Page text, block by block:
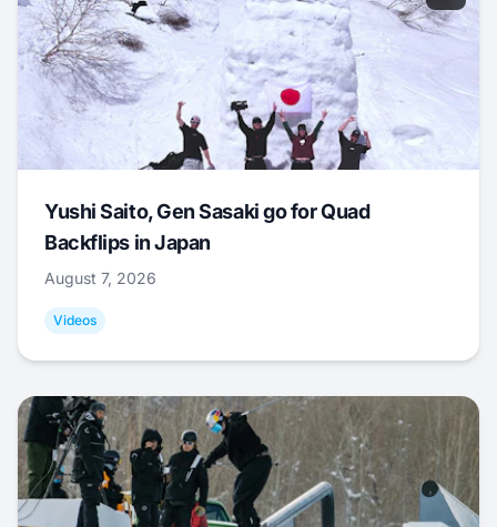
Yushi Saito, Gen Sasaki go for Quad
Backflips in Japan
August 7, 2026
Videos